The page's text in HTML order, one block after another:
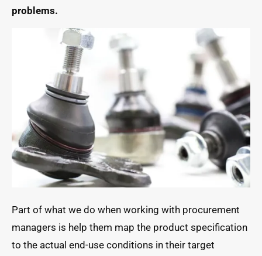
problems.
Part of what we do when working with procurement
managers is help them map the product specification
to the actual end-use conditions in their target